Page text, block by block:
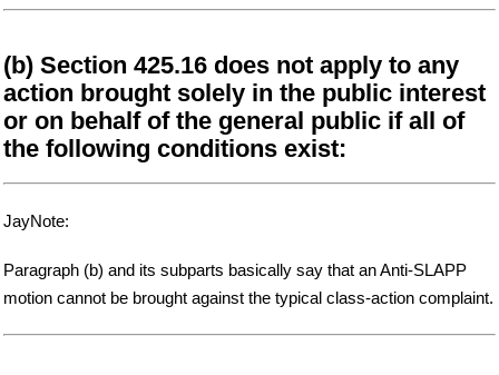
(b) Section 425.16 does not apply to any
action brought solely in the public interest
or on behalf of the general public if all of
the following conditions exist:
JayNote:
Paragraph (b) and its subparts basically say that an Anti-SLAPP
motion cannot be brought against the typical class-action complaint.